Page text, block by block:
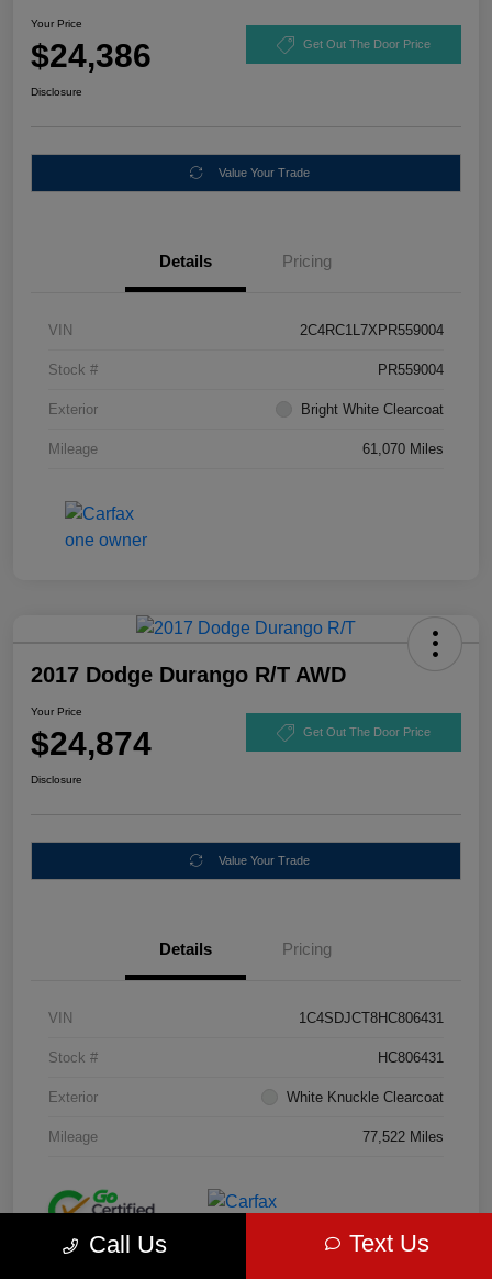
Your Price
$24,386 Get Out The Door Price
Disclosure
Value Your Trade
Details Pricing
VIN 2C4RC1L7XPR559004
Stock # PR559004
Exterior Bright White Clearcoat
Mileage 61,070 Miles
2017 Dodge Durango R/T AWD
Your Price
$24,874 Get Out The Door Price
Disclosure
Value Your Trade
Details Pricing
VIN 1C4SDJCT8HC806431
Stock # HC806431
Exterior White Knuckle Clearcoat
Mileage 77,522 Miles
Call Us Text Us